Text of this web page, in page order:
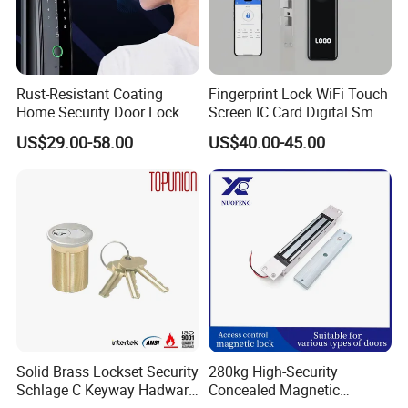
Rust-Resistant Coating
Home Security Door Lock
for Home
US$29.00-58.00
Fingerprint Lock WiFi Touch
Screen IC Card Digital Smart
Locks with Mechanical Key
for Tuya Home Security
Smart Door Lock
US$40.00-45.00
Solid Brass Lockset Security
Schlage C Keyway Hadware
280kg High-Security
Concealed Magnetic